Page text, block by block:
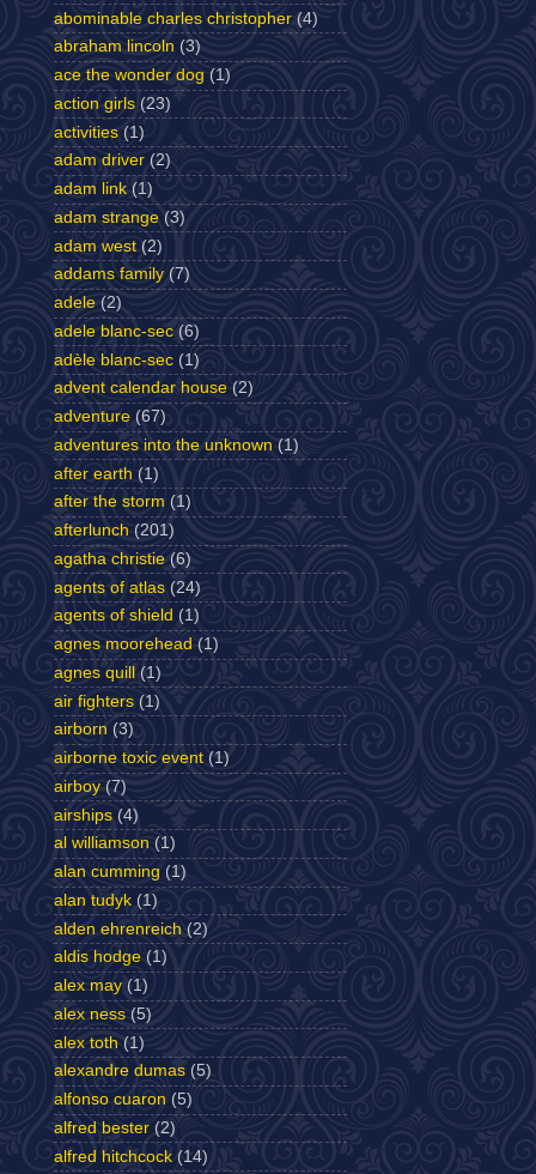
abominable charles christopher (4)
abraham lincoln (3)
ace the wonder dog (1)
action girls (23)
activities (1)
adam driver (2)
adam link (1)
adam strange (3)
adam west (2)
addams family (7)
adele (2)
adele blanc-sec (6)
adèle blanc-sec (1)
advent calendar house (2)
adventure (67)
adventures into the unknown (1)
after earth (1)
after the storm (1)
afterlunch (201)
agatha christie (6)
agents of atlas (24)
agents of shield (1)
agnes moorehead (1)
agnes quill
(1)
air fighters (1)
airborn (3)
airborne toxic event (1)
airboy (7)
airships (4)
al williamson (1)
alan cumming (1)
alan tudyk (1)
alden ehrenreich (2)
aldis hodge (1)
alex may (1)
alex ness (5)
alex toth (1)
alexandre dumas (5)
alfonso cuaron (5)
alfred bester (2)
alfred hitchcock (14)